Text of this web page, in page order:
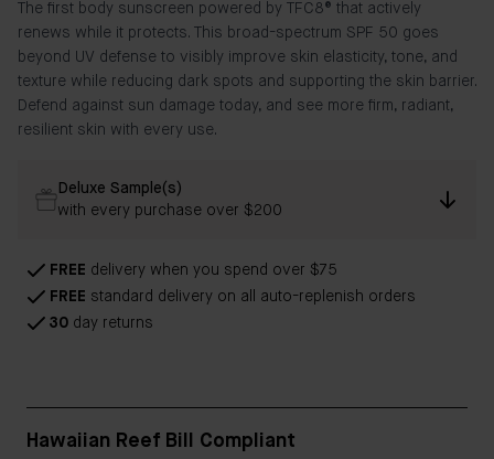
The first body sunscreen powered by TFC8® that actively
renews while it protects. This broad-spectrum SPF 50 goes
beyond UV defense to visibly improve skin elasticity, tone, and
texture while reducing dark spots and supporting the skin barrier.
Defend against sun damage today, and see more firm, radiant,
resilient skin with every use.
FREE delivery when you spend over $75
FREE standard delivery on all auto-replenish orders
30 day returns
Deluxe Sample(s)
with every purchase over $200
Hawaiian Reef Bill Compliant